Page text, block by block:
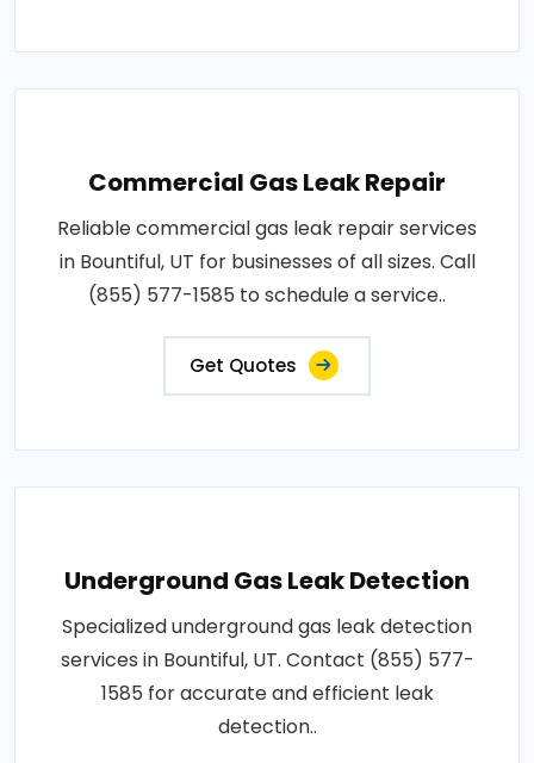
Commercial Gas Leak Repair
Reliable commercial gas leak repair services
in Bountiful, UT for businesses of all sizes. Call
(855) 577-1585 to schedule a service..
Get Quotes
Underground Gas Leak Detection
Specialized underground gas leak detection
services in Bountiful, UT. Contact (855) 577-
1585 for accurate and efficient leak
detection..